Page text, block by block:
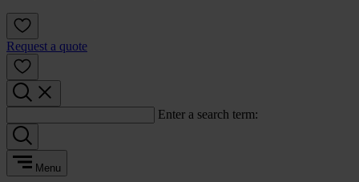
Request a quote
Enter a search term:
Menu